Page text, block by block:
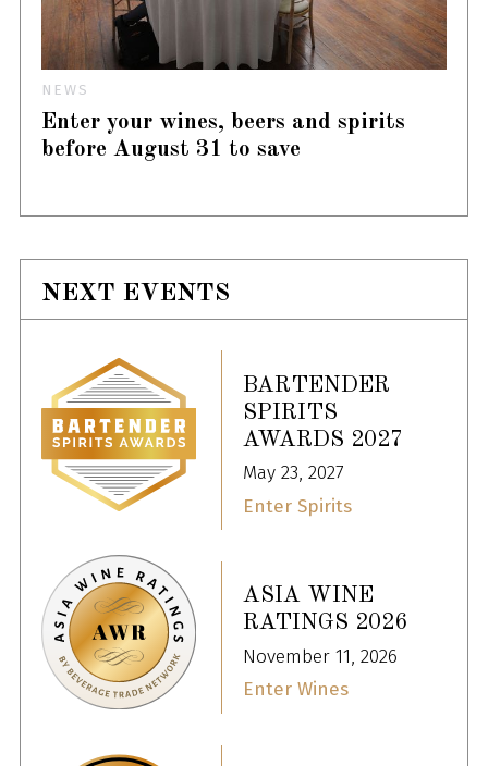
NEWS
Enter your wines, beers and spirits
before August 31 to save
NEXT EVENTS
BARTENDER
SPIRITS
AWARDS 2027
May 23, 2027
Enter Spirits
ASIA WINE
RATINGS 2026
November 11, 2026
Enter Wines